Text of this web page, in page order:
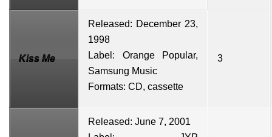
Kiss Me
Released: December 23,
1998
Label: Orange Popular,
Samsung Music
Formats: CD, cassette
3
Released: June 7, 2001